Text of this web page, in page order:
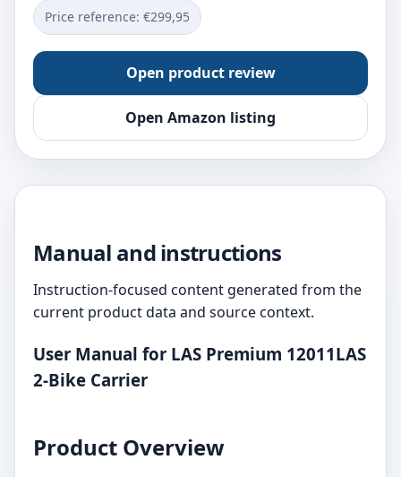
Price reference: €299,95
Open product review
Open Amazon listing
Manual and instructions
Instruction-focused content generated from the
current product data and source context.
User Manual for LAS Premium 12011LAS
2-Bike Carrier
Product Overview